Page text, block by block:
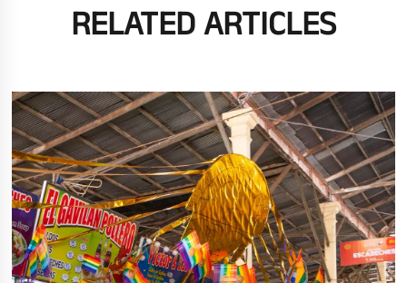
RELATED ARTICLES